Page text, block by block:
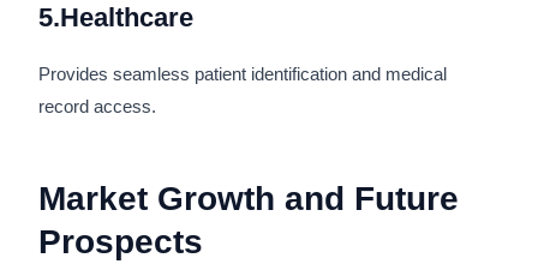
5.Healthcare
Provides seamless patient identification and medical
record access.
Market Growth and Future
Prospects